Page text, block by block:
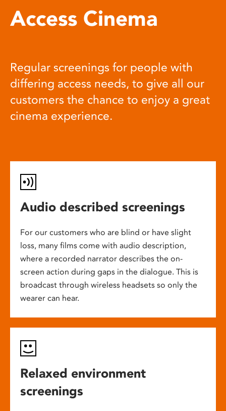
Access Cinema
Regular screenings for people with
differing access needs, to give all our
customers the chance to enjoy a great
cinema experience.
Audio described screenings
For our customers who are blind or have slight
loss, many films come with audio description,
where a recorded narrator describes the on-
screen action during gaps in the dialogue. This is
broadcast through wireless headsets so only the
wearer can hear.
Relaxed environment
screenings